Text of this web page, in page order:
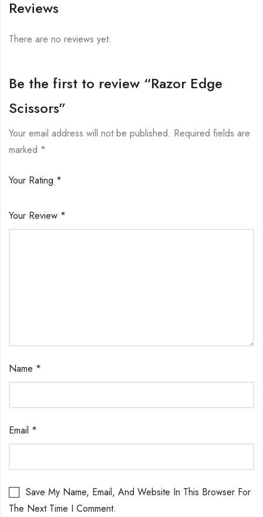
Reviews
There are no reviews yet.
Be the first to review “Razor Edge
Scissors”
Your email address will not be published. Required fields are
marked *
Your Rating *
Your Review *
Name *
Email *
Save My Name, Email, And Website In This Browser For
The Next Time I Comment.